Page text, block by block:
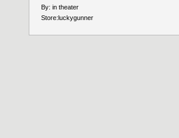
By: in theater
Store:luckygunner